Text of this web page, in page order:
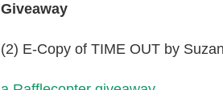
Giveaway
(2) E-Copy of TIME OUT by